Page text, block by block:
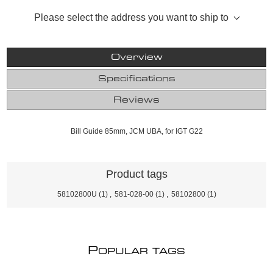
Please select the address you want to ship to
Overview
Specifications
Reviews
Bill Guide 85mm, JCM UBA, for IGT G22
Product tags
58102800U (1) 581-028-00 (1) 58102800 (1)
POPULAR TAGS